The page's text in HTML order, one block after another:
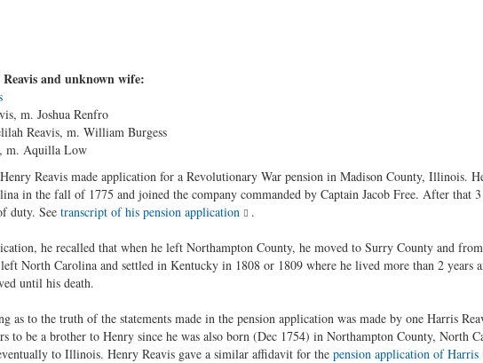
and unknown wife:
m. Joshua Renfro
Reavis, m. William Burgess
m. Aquilla Low
Reavis made application for a Revolutionary War pension in Madison County, Illinois.
in the fall of 1775 and joined the company commanded by Captain Jacob Free. After that
duty. See transcript of his pension application .
he recalled that when he left Northampton County, he moved to Surry County and
North Carolina and settled in Kentucky in 1808 or 1809 where he lived more than 2 years
until his death.
as to the truth of the statements made in the pension application was made by one Harris
to be a brother to Henry since he was also born (Dec 1754) in Northampton County, North
to Illinois. Henry Reavis gave a similar affidavit for the pension application of Harris